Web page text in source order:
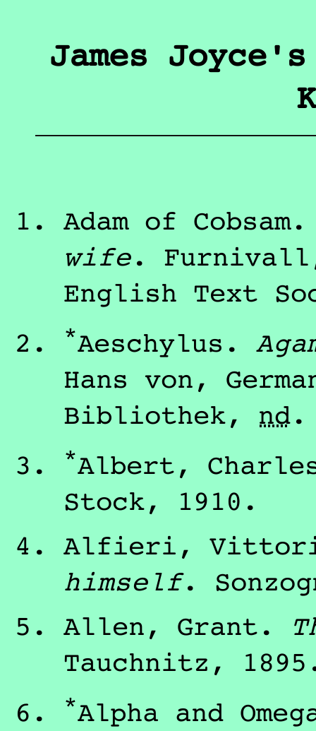
James
Adam of Cobsam
wife.
English Text
*Aeschylus .
Hans von,
Bibliothek, nd.
*Albert,
Stock, 1910 .
Alfieri,
himself.
Allen, Grant.
Tauchnitz , 1895
*Alpha and